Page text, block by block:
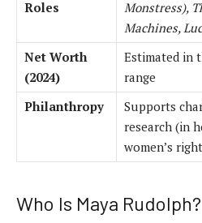
Roles
Monstress),
Machines,
Net Worth
(2024)
Estimated in
range
Philanthropy
Supports
research (in
women’s
Who Is Maya Rudolph?